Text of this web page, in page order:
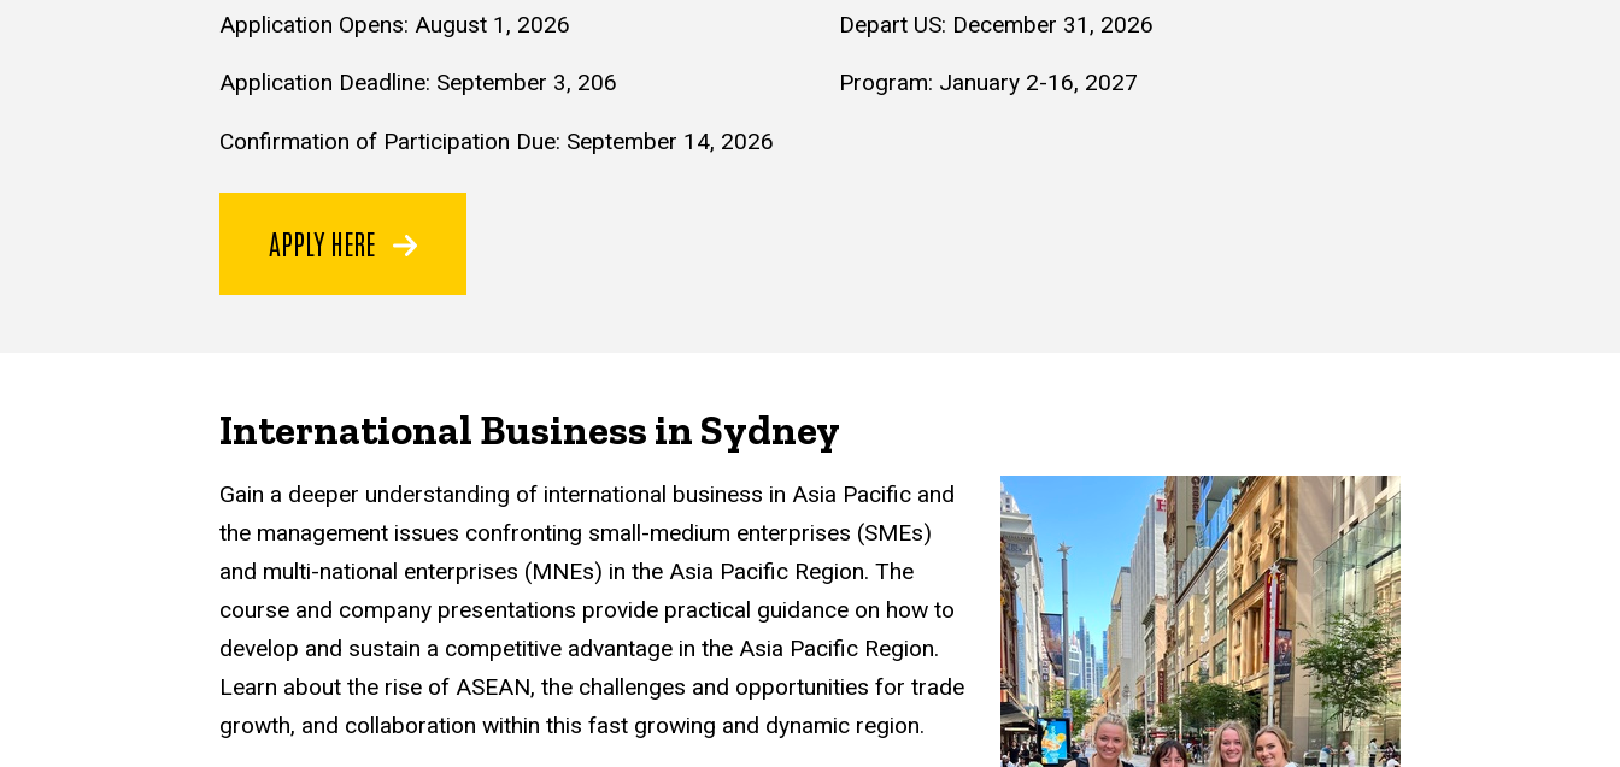
Application Opens: August 1, 2026
Application Deadline: September 3, 206
Confirmation of Participation Due: September 14, 2026
APPLY HERE
Depart US: December 31, 2026
Program: January 2-16, 2027
International Business in Sydney
Gain a deeper understanding of international business in Asia Pacific and
the management issues confronting small-medium enterprises (SMEs)
and multi-national enterprises (MNEs) in the Asia Pacific Region. The
course and company presentations provide practical guidance on how to
develop and sustain a competitive advantage in the Asia Pacific Region.
Learn about the rise of ASEAN, the challenges and opportunities for trade
growth, and collaboration within this fast growing and dynamic region.